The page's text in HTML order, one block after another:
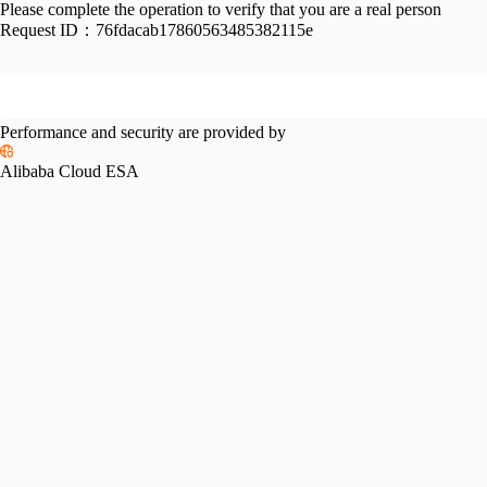
Please complete the operation to verify that you are a real person
Request ID： 76fdacab17860563485382115e
Performance and security are provided by
Alibaba Cloud ESA